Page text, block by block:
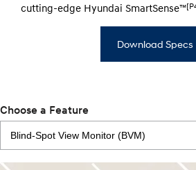
cutting-edge Hyundai SmartSense™
Download Specs
Choose a Feature